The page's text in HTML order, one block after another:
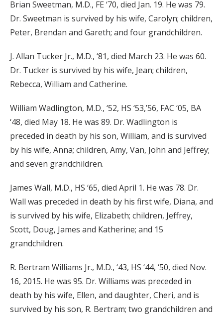
Brian Sweetman, M.D., FE ‘70, died Jan. 19. He was 79.
Dr. Sweetman is survived by his wife, Carolyn; children,
Peter, Brendan and Gareth; and four grandchildren.
J. Allan Tucker Jr., M.D., ‘81, died March 23. He was 60.
Dr. Tucker is survived by his wife, Jean; children,
Rebecca, William and Catherine.
William Wadlington, M.D., ‘52, HS ‘53,’56, FAC ‘05, BA
‘48, died May 18. He was 89. Dr. Wadlington is
preceded in death by his son, William, and is survived
by his wife, Anna; children, Amy, Van, John and Jeffrey;
and seven grandchildren.
James Wall, M.D., HS ‘65, died April 1. He was 78. Dr.
Wall was preceded in death by his first wife, Diana, and
is survived by his wife, Elizabeth; children, Jeffrey,
Scott, Doug, James and Katherine; and 15
grandchildren.
R. Bertram Williams Jr., M.D., ‘43, HS ‘44, ‘50, died Nov.
16, 2015. He was 95. Dr. Williams was preceded in
death by his wife, Ellen, and daughter, Cheri, and is
survived by his son, R. Bertram; two grandchildren and